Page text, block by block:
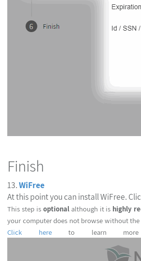
Finish
13.WiFree
At this point you can install WiFree.
This step isoptionalalthough it ishighly
your computer does not browse without
Click here
to learn more